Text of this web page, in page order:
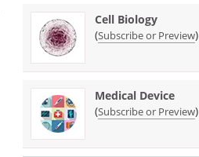
Cell Biology
(Subscribe or Preview)
Medical Device
(Subscribe or Preview)